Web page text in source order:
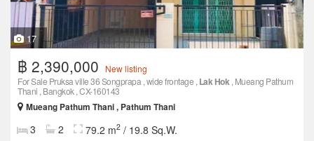
17
฿ 2,390,000
New listing
For Sale Pruksa ville 36 Songprapa , wide frontage , Lak Hok , Mueang Pathum
Thani , Bangkok , CX-160143
Mueang Pathum Thani , Pathum Thani
3 2 79.2 m2 / 19.8 Sq.W.